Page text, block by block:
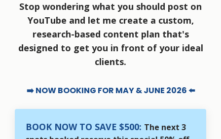
Stop wondering what you should post on
YouTube and let me create a custom,
research-based content plan that's
designed to get you in front of your ideal
clients.
➡️ NOW BOOKING FOR MAY & JUNE 2026 ⬅️
BOOK NOW TO SAVE $500: The next 3